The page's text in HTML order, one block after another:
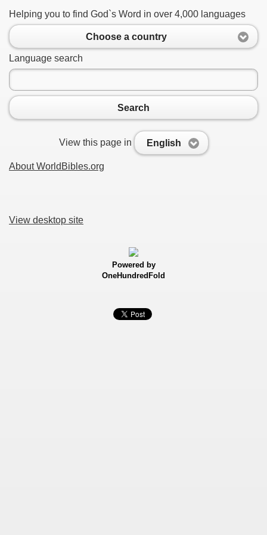
Helping you to find God`s Word in over 4,000 languages
Choose a country
Language search
Search
View this page in English
About WorldBibles.org
View desktop site
Powered by
OneHundredFold